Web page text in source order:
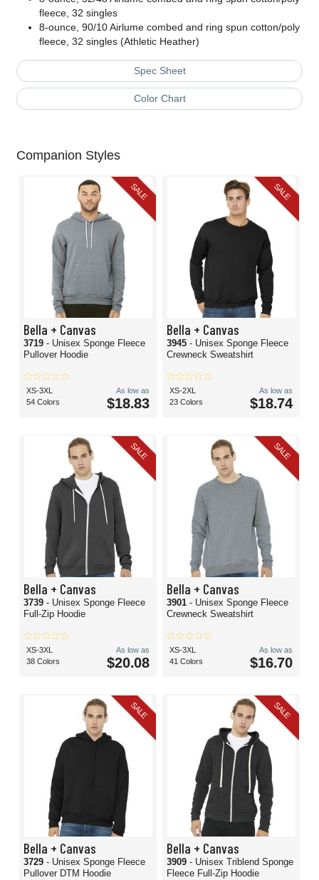
fleece, 32 singles
8-ounce, 90/10 Airlume combed and ring spun cotton/poly
fleece, 32 singles (Athletic Heather)
Spec Sheet
Color Chart
Companion Styles
SALE
Bella + Canvas
3719 - Unisex Sponge Fleece
Pullover Hoodie
XS-3XL
54 Colors
As low as
$18.83
SALE
Bella + Canvas
3945 - Unisex Sponge Fleece
Crewneck Sweatshirt
XS-2XL
23 Colors
As low as
$18.74
SALE
Bella + Canvas
3739 - Unisex Sponge Fleece
Full-Zip Hoodie
XS-3XL
38 Colors
As low as
$20.08
SALE
Bella + Canvas
3901 - Unisex Sponge Fleece
Crewneck Sweatshirt
XS-3XL
41 Colors
As low as
$16.70
SALE
Bella + Canvas
3729 - Unisex Sponge Fleece
Pullover DTM Hoodie
SALE
Bella + Canvas
3909 - Unisex Triblend Sponge
Fleece Full-Zip Hoodie